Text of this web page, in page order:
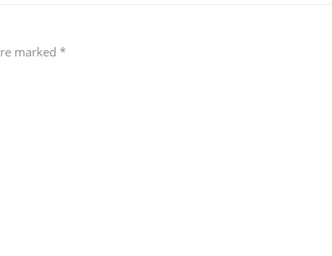
marked *